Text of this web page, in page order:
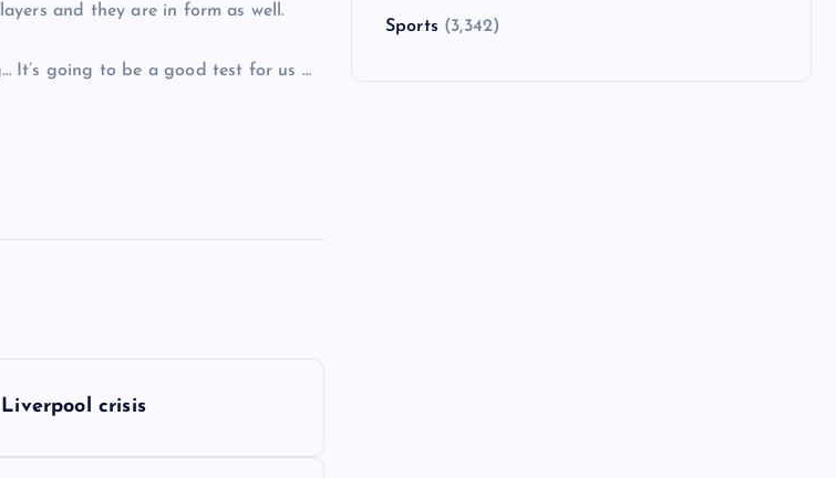
and they are in form as well.
It’s going to be a good test for us …
crisis
Sports (3,342)